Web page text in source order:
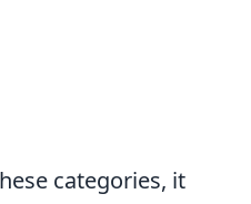
categories, it